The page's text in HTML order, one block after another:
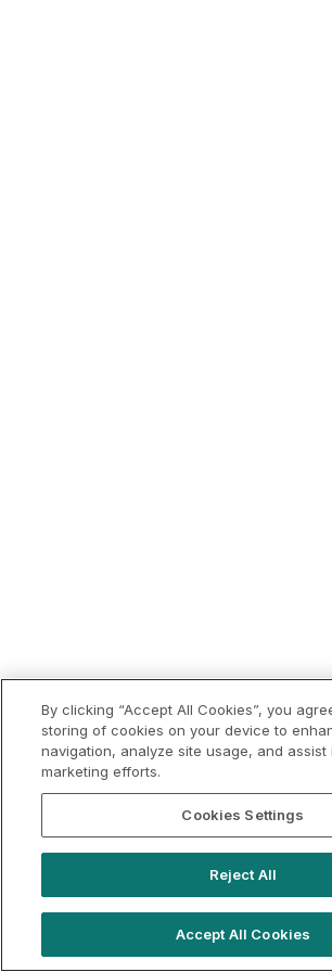
By clicking “Accept All Cookies”, you
storing of cookies on your device to
navigation, analyze site usage, and assist
marketing efforts.
Cookies Settings
Reject All
Accept All Cookies